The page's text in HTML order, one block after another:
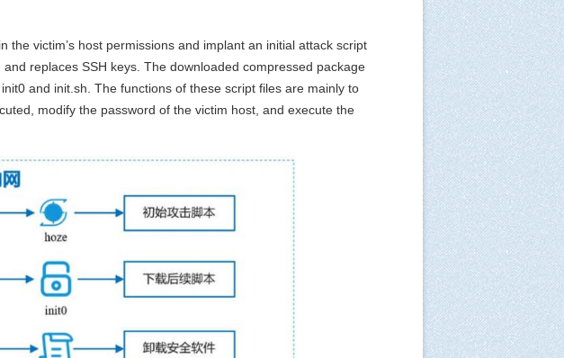
victim’s host permissions and implant an initial attack script
replaces SSH keys. The downloaded compressed package
and init.sh. The functions of these script files are mainly to
modify the password of the victim host, and execute the